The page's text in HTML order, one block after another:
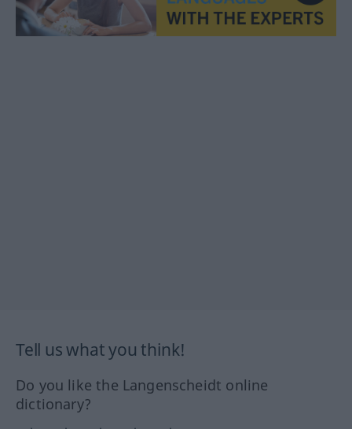
Tell us what you think!
Do you like the Langenscheidt online
dictionary?